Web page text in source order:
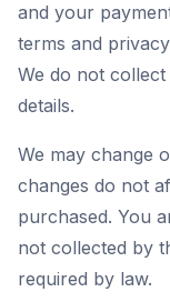
and your
terms and
We do not
details.
We may change
changes do not
purchased. You
not collected by
required by law.